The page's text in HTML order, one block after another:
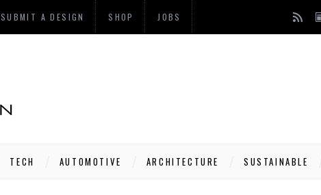
SUBMIT A DESIGN SHOP JOBS
TECH AUTOMOTIVE ARCHITECTURE SUSTAINABLE